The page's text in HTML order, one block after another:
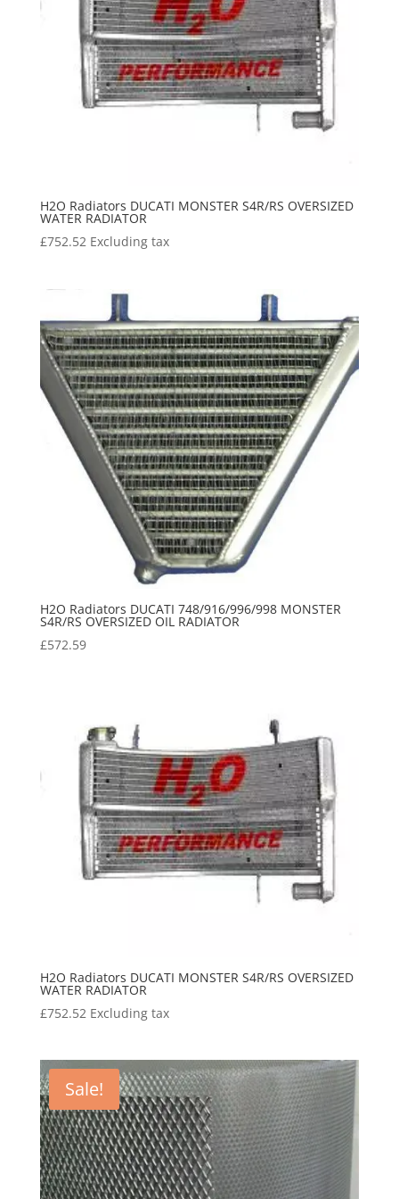
H2O Radiators DUCATI MONSTER S4R/RS OVERSIZED
WATER RADIATOR
£752.52 Excluding tax
H2O Radiators DUCATI 748/916/996/998 MONSTER
S4R/RS OVERSIZED OIL RADIATOR
£572.59
H2O Radiators DUCATI MONSTER S4R/RS OVERSIZED
WATER RADIATOR
£752.52 Excluding tax
Sale!